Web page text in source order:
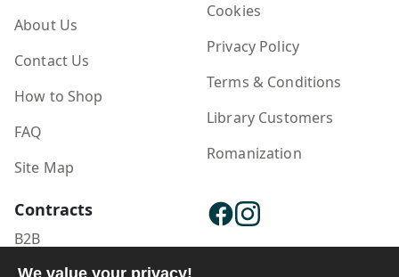
About Us
Contact Us
How to Shop
FAQ
Site Map
Cookies
Privacy Policy
Terms & Conditions
Library Customers
Romanization
Contracts
B2B
We value your privacy!